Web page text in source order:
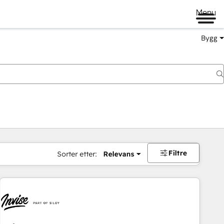
Menu
Bygg
Sorter etter: Relevans Filtre